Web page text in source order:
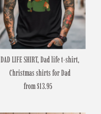
DAD LIFE SHIRT, Dad life t-shirt,
Christmas shirts for Dad
Regular
from $13.95